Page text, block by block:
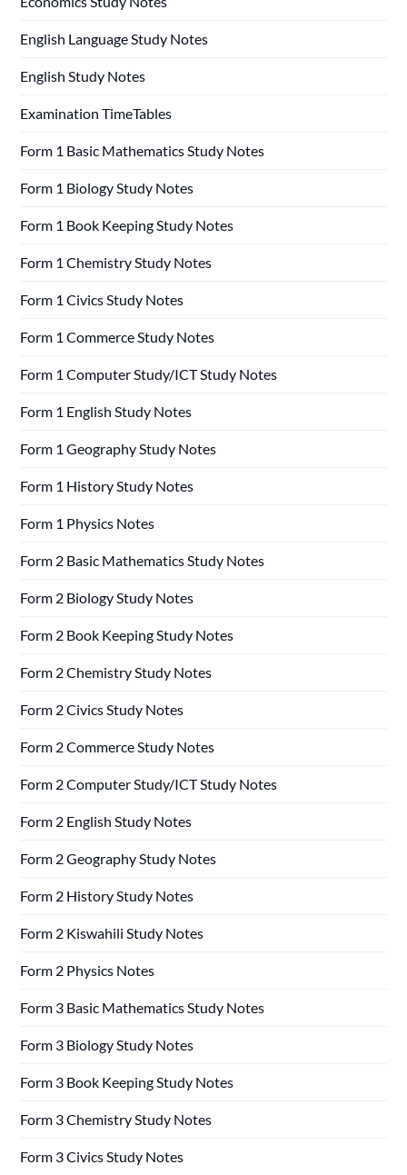
English Language Study Notes
English Study Notes
Examination TimeTables
Form 1 Basic Mathematics Study Notes
Form 1 Biology Study Notes
Form 1 Book Keeping Study Notes
Form 1 Chemistry Study Notes
Form 1 Civics Study Notes
Form 1 Commerce Study Notes
Form 1 Computer Study/ICT Study Notes
Form 1 English Study Notes
Form 1 Geography Study Notes
Form 1 History Study Notes
Form 1 Physics Notes
Form 2 Basic Mathematics Study Notes
Form 2 Biology Study Notes
Form 2 Book Keeping Study Notes
Form 2 Chemistry Study Notes
Form 2 Civics Study Notes
Form 2 Commerce Study Notes
Form 2 Computer Study/ICT Study Notes
Form 2 English Study Notes
Form 2 Geography Study Notes
Form 2 History Study Notes
Form 2 Kiswahili Study Notes
Form 2 Physics Notes
Form 3 Basic Mathematics Study Notes
Form 3 Biology Study Notes
Form 3 Book Keeping Study Notes
Form 3 Chemistry Study Notes
Form 3 Civics Study Notes